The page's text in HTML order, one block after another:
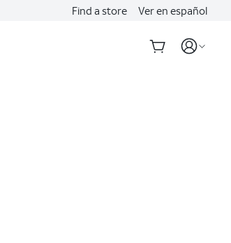
Find a store Ver en español